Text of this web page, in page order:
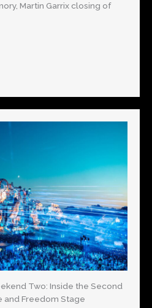
Martin Garrix closing of
Two: Inside the Second
and Freedom Stage